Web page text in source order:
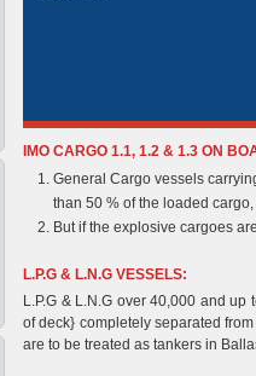
IMO CARGO 1.1, 1.2 & 1.3 ON
General Cargo vessels
than 50 % of the loaded
But if the explosive cargoes
L.P.G & L.N.G VESSELS:
L.P.G & L.N.G over 40,000 and up
of deck} completely separated
are to be treated as tankers in